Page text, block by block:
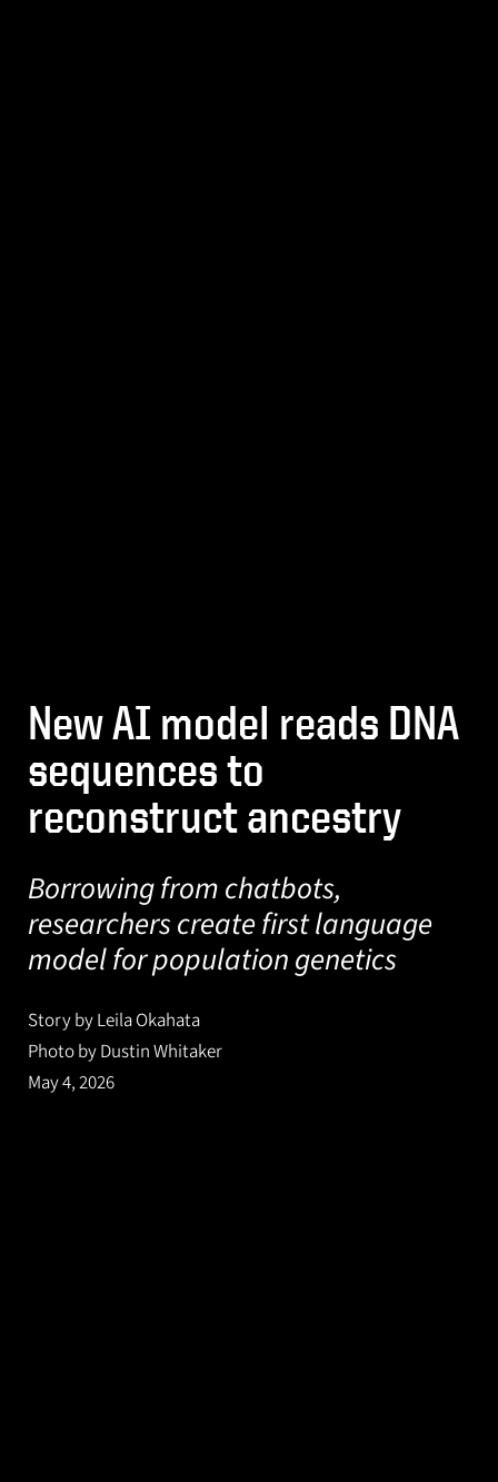
New AI model reads DNA
sequences to
reconstruct ancestry
Borrowing from chatbots,
researchers create first language
model for population genetics
Story by Leila Okahata
Photo by Dustin Whitaker
May 4, 2026